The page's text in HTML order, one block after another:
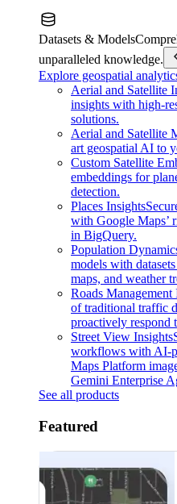
Datasets & Models
unparalleled knowledge.
Explore geospatial
Aerial and Satellite
insights with high-
solutions.
Aerial and Satellite
art geospatial AI to
Custom Satellite
embeddings for
detection.
Places Insights
with Google Maps’
in BigQuery.
Population
models with
maps, and weather
Roads Management
of traditional traffic
proactively respond
Street View Insights
workflows with AI-
Maps Platform
Gemini Enterprise
See all products
Featured